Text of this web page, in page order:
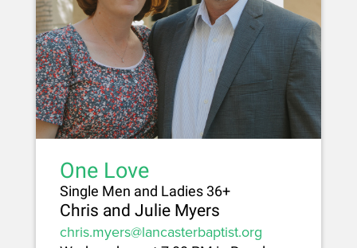
One Love
Single Men and Ladies 36+
Chris and Julie Myers
chris.myers@lancasterbaptist.org